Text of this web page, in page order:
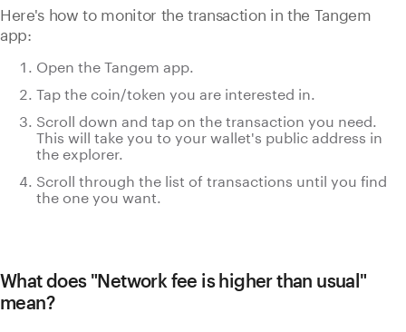
Here's how to monitor the transaction in the Tangem
app:
Open the Tangem app.
Tap the coin/token you are interested in.
Scroll down and tap on the transaction you need.
This will take you to your wallet's public address in
the explorer.
Scroll through the list of transactions until you find
the one you want.
What does "Network fee is higher than usual"
mean?